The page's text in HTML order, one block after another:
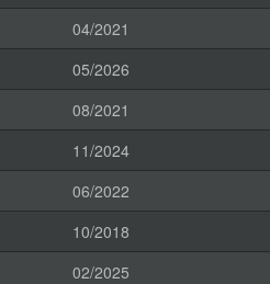
04/2021
05/2026
08/2021
11/2024
06/2022
10/2018
02/2025